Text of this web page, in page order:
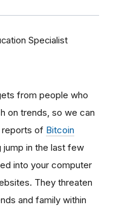
Specialist
from people who
on trends, so we can
reports of Bitcoin
jump in the last few
into your computer
They threaten
and family within